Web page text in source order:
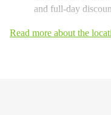
and full-day
Read more about the